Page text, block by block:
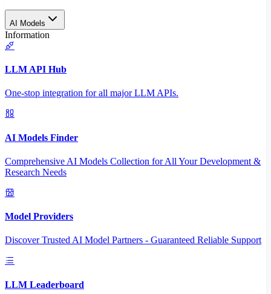
AI Models
Information
LLM API Hub
One-stop integration for all major LLM APIs.
AI Models Finder
Comprehensive AI Models Collection for All Your Development &
Research Needs
Model Providers
Discover Trusted AI Model Partners - Guaranteed Reliable Support
LLM Leaderboard